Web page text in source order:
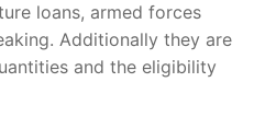
loans, armed forces
Additionally they are
and the eligibility